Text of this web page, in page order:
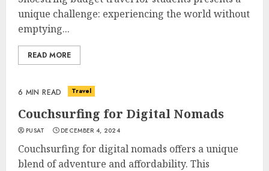
unique challenge: experiencing the world without
emptying...
READ MORE
6 MIN READ Travel
Couchsurfing for Digital Nomads
PUSAT DECEMBER 4, 2024
Couchsurfing for digital nomads offers a unique
blend of adventure and affordability. This